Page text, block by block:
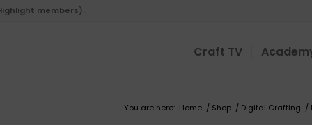
Highlight members).
Craft TV
You are here: Home / Shop / Digital Crafting /